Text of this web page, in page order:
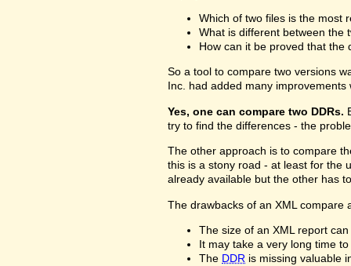
Which of two files is the most
What is different between the
How can it be proved that the
So a tool to compare two versions
Inc. had added many
Yes, one can compare two DDRs.
try to find the differences - the
The other approach is to compare
this is a stony road - at least for the
already available but the other has
The drawbacks of an XML compare
The size of an XML report
It may take a very long time
The DDR is missing valuable